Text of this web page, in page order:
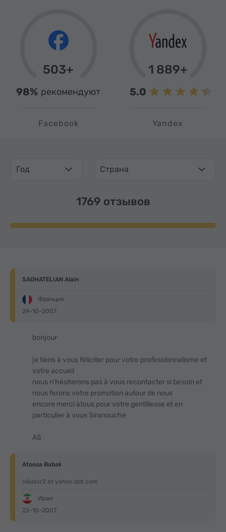
503+
98% рекомендуют
Facebook
1 889+
5.0
Yandex
Год Страна
1769 отзывов
SAGHATELIAN Alain
Франция
24-10-2007
bonjour
je tiens à vous féliciter pour votre professionnalisme et
votre accueil
nous n'hésiterons pas à vous recontacter si besoin et
nous ferons votre promotion autour de nous
encore merci àtous pour votre gentillesse et en
particulier à vous Siranouche
AS
Atoosa Babak
nikator2 at yahoo dot com
Иран
22-10-2007